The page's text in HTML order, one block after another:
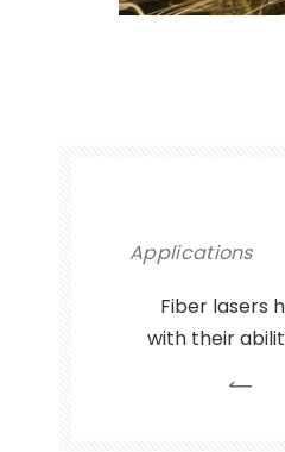
Applications
Fiber lasers
with their